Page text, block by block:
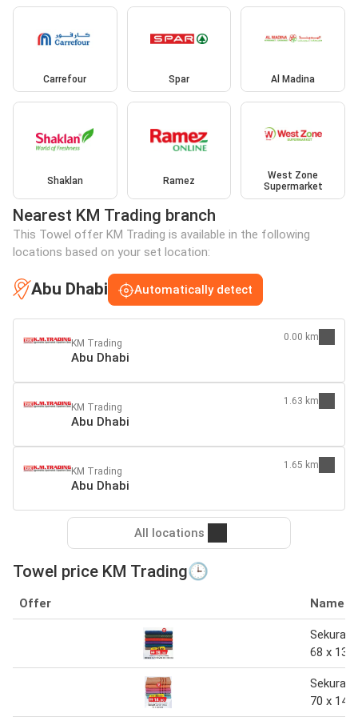
Carrefour Spar Al Madina
Shaklan Ramez
West Zone
Supermarket
Nearest KM Trading branch
This Towel offer KM Trading is available in the following
locations based on your set location:
Abu Dhabi Automatically detect
KM Trading
Abu Dhabi
0.00 km
KM Trading
Abu Dhabi
1.63 km
KM Trading
Abu Dhabi
1.65 km
All locations
Towel price KM Trading🕒
Offer Name
Sekura
68 x 138
Sekura
70 x 140